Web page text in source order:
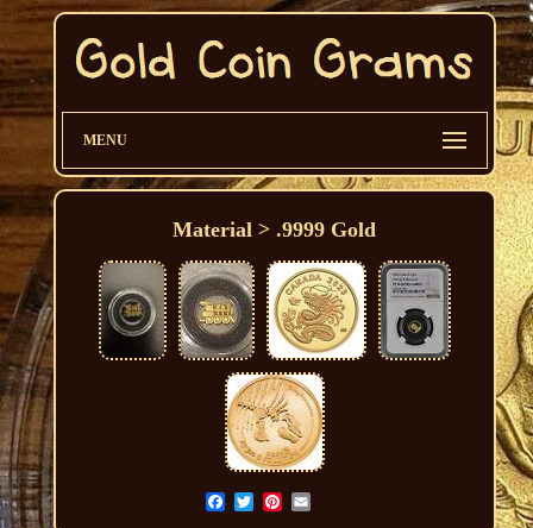
MENU
Material > .9999 Gold